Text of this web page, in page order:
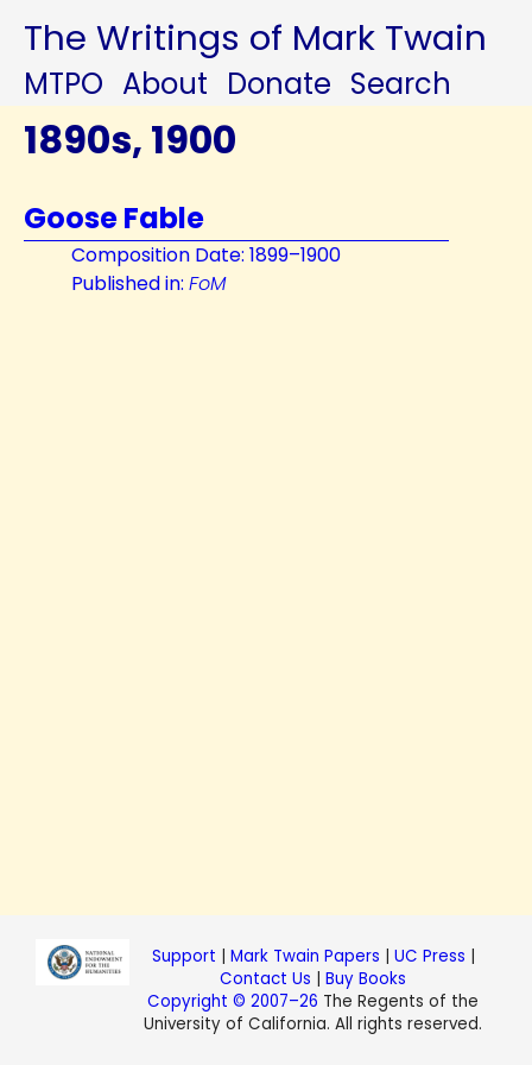
The Writings of Mark Twain
MTPO About Donate Search
1890s, 1900
Goose Fable
Composition Date: 1899–1900
Published in: FoM
Support | Mark Twain Papers | UC Press |
Contact Us |Buy Books
Copyright © 2007–26 The Regents of the
University of California. All rights reserved.